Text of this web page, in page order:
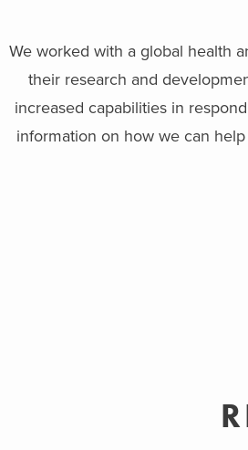
We worked with a global health
their research and
increased capabilities in
information on how we can